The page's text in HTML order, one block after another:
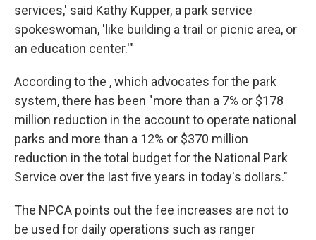
services,' said Kathy Kupper, a park service
spokeswoman, 'like building a trail or picnic area, or
an education center.'"
According to the , which advocates for the park
system, there has been "more than a 7% or $178
million reduction in the account to operate national
parks and more than a 12% or $370 million
reduction in the total budget for the National Park
Service over the last five years in today's dollars."
The NPCA points out the fee increases are not to
be used for daily operations such as ranger